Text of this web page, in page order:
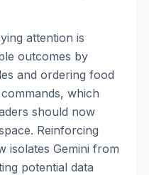
attention is
outcomes by
and ordering food
which
should now
Reinforcing
isolates Gemini from
potential data